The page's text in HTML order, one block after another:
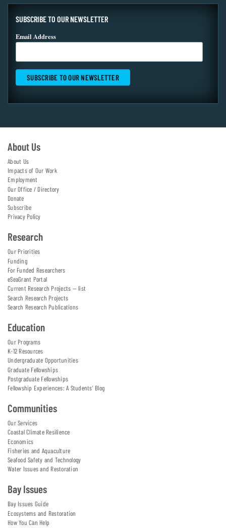
SUBSCRIBE TO OUR NEWSLETTER
Email Address
About Us
About Us
Impacts of Our Work
Employment
Our Office / Directory
Donate
Subscribe
Privacy Policy
Research
Our Priorities
Funding
For Funded Researchers
eSeaGrant Portal
Current Research Projects — list
Search Research Projects
Search Research Publications
Education
Our Programs
K-12 Resources
Undergraduate Opportunities
Graduate Fellowships
Postgraduate Fellowships
Fellowship Experiences: A Students' Blog
Communities
Our Services
Coastal Climate Resilience
Economics
Fisheries and Aquaculture
Seafood Safety and Technology
Water Issues and Restoration
Bay Issues
Bay Issues Guide
Ecosystems and Restoration
How You Can Help